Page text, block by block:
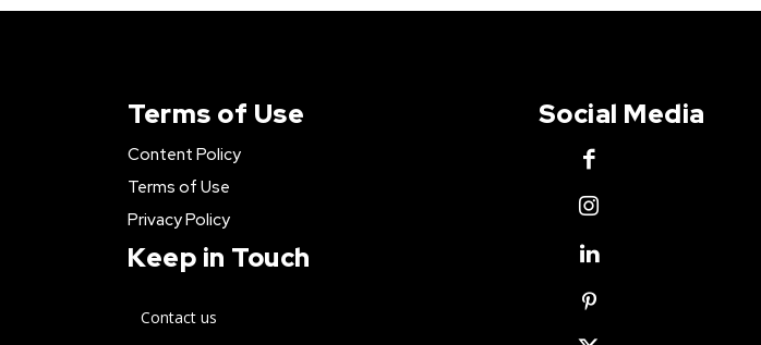
Terms of Use
Content Policy
Terms of Use
Privacy Policy
Keep in Touch
Contact us
Social Media